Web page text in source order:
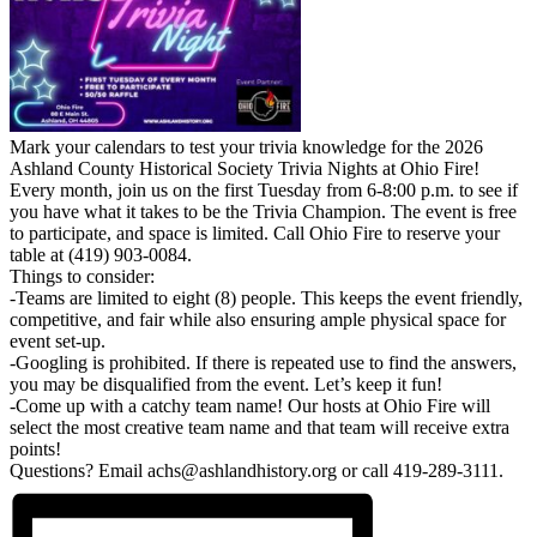
Mark your calendars to test your trivia knowledge for the 2026
Ashland County Historical Society Trivia Nights at Ohio Fire!
Every month, join us on the first Tuesday from 6-8:00 p.m. to see if
you have what it takes to be the Trivia Champion. The event is free
to participate, and space is limited. Call Ohio Fire to reserve your
table at (419) 903-0084.
Things to consider:
-Teams are limited to eight (8) people. This keeps the event friendly,
competitive, and fair while also ensuring ample physical space for
event set-up.
-Googling is prohibited. If there is repeated use to find the answers,
you may be disqualified from the event. Let’s keep it fun!
-Come up with a catchy team name! Our hosts at Ohio Fire will
select the most creative team name and that team will receive extra
points!
Questions? Email achs@ashlandhistory.org or call 419-289-3111.